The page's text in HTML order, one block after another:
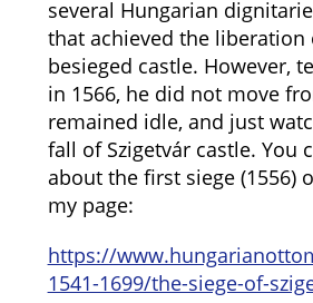
several Hungarian
that achieved the liberation
besieged castle. However,
in 1566, he did not move
remained idle, and just
fall of Szigetvár castle. You
about the first siege (1556)
my page:
https://
1541-1699/the-siege-of-